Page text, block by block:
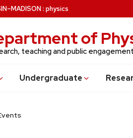
–MADISON: physics
of
teaching and public
Undergraduate